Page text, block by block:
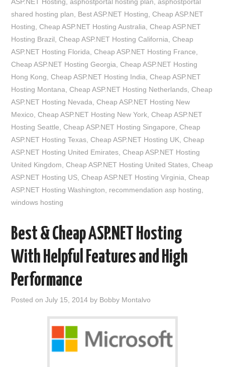
shared hosting plan
Best ASP.NET Hosting ,Cheap ASP.NET
Hosting ,Cheap ASP.NET Hosting Australia ,Cheap ASP.NET
Hosting Brazil ,Cheap ASP.NET Hosting California ,Cheap
ASP.NET Hosting Florida ,Cheap ASP.NET Hosting France
Cheap ASP.NET Hosting Georgia ,Cheap ASP.NET Hosting
Hong Kong ,Cheap ASP.NET Hosting India ,Cheap ASP.NET
Hosting Montana ,Cheap ASP.NET Hosting Netherlands ,Cheap
ASP.NET Hosting Nevada ,Cheap ASP.NET Hosting New
Mexico ,Cheap ASP.NET Hosting New York ,Cheap ASP.NET
Hosting Seattle ,Cheap ASP.NET Hosting Singapore ,Cheap
ASP.NET Hosting Texas ,Cheap ASP.NET Hosting UK ,Cheap
ASP.NET Hosting United Emirates ,Cheap ASP.NET Hosting
United Kingdom ,Cheap ASP.NET Hosting United States ,Cheap
ASP.NET Hosting US ,Cheap ASP.NET Hosting Virginia ,Cheap
ASP.NET Hosting Washington
recommendation asp hosting
windows hosting
Best & Cheap ASP.NET Hosting
With Helpful Features and High
Performance
Posted onJuly 15, 2014 by Bobby Montalvo